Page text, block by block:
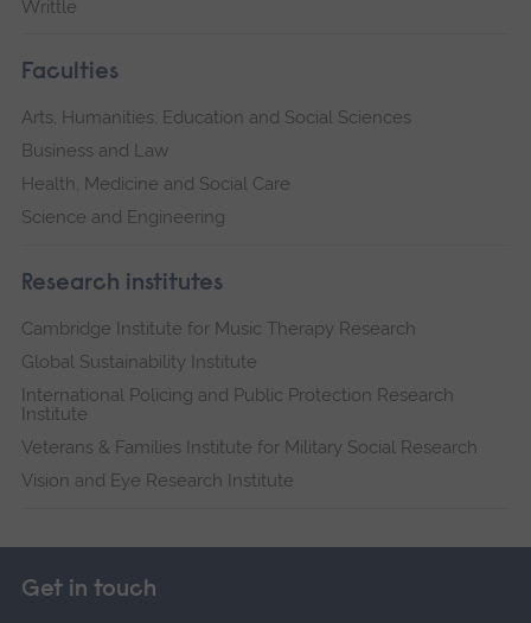
Writtle
Faculties
Arts, Humanities, Education and Social Sciences
Business and Law
Health, Medicine and Social Care
Science and Engineering
Research institutes
Cambridge Institute for Music Therapy Research
Global Sustainability Institute
International Policing and Public Protection Research
Institute
Veterans & Families Institute for Military Social Research
Vision and Eye Research Institute
Get in touch